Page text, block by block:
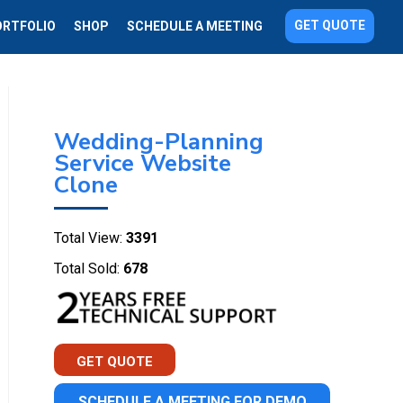
SHOP SCHEDULE A MEETING GET QUOTE
Wedding-Planning
Service Website
Clone
Total View: 3391
Total Sold: 678
GET QUOTE